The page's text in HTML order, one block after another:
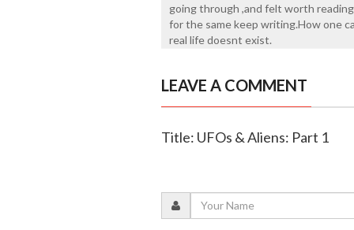
going through ,and felt worth
for the same keep writing.How one
real life doesnt exist.
LEAVE A COMMENT
Title: UFOs & Aliens: Part 1